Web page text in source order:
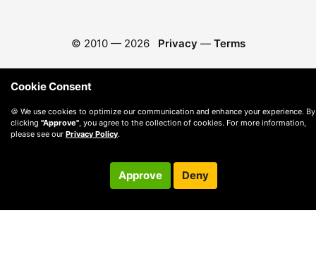
© 2010 — 2026 Privacy — Terms
Cookie Consent
🍪 We use cookies to optimize our communication and enhance your experience. By
clicking "Approve", you agree to the collection of cookies. For more information,
please see our Privacy Policy.
Approve Deny